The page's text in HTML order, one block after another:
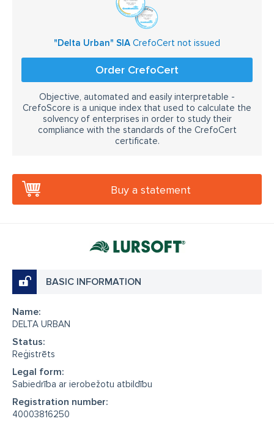
"Delta Urban" SIA CrefoCert not issued
Order CrefoCert
Objective, automated and easily interpretable -
CrefoScore is a unique index that used to calculate the
solvency of enterprises in order to study their
compliance with the standards of the CrefoCert
certificate.
Buy a statement
BASIC INFORMATION
Name:
DELTA URBAN
Status:
Reģistrēts
Legal form:
Sabiedrība ar ierobežotu atbildību
Registration number:
40003816250